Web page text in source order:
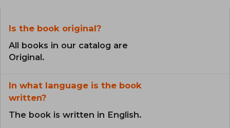
Is the book original?
All books in our catalog are
Original.
In what language is the book
written?
The book is written in English.